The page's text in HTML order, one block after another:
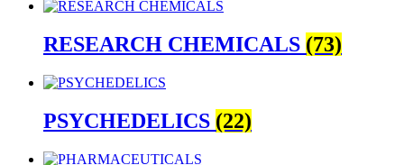
RESEARCH CHEMICALS (73)
PSYCHEDELICS (22)